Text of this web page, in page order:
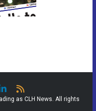
as CLH News. All rights